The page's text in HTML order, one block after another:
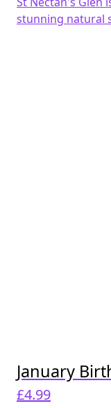
was:
£3.00.
is:
stunning natural
January
£4.99